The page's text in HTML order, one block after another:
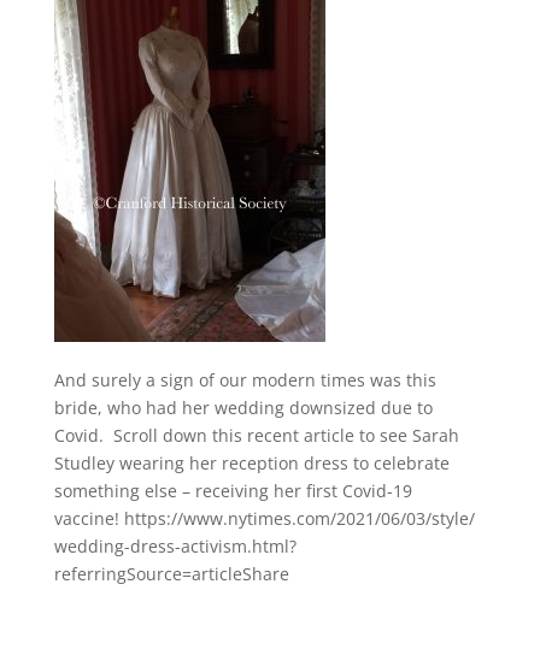
And surely a sign of our modern times was this
bride, who had her wedding downsized due to
Covid. Scroll down this recent article to see Sarah
Studley wearing her reception dress to celebrate
something else – receiving her first Covid-19
vaccine! https://www.nytimes.com/2021/06/03/style/
wedding-dress-activism.html?
referringSource=articleShare